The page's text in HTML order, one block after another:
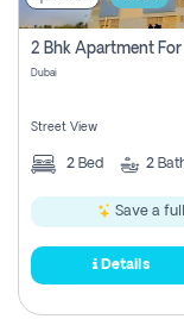
2 Bhk Apartment For
Dubai
Street View
2 Bed 2
Save a full
Details